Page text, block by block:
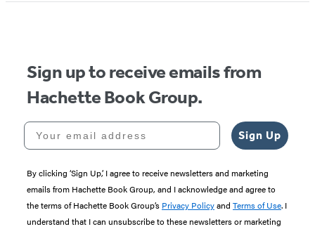
Sign up to receive emails from
Hachette Book Group.
Your email address
Sign Up
By clicking ‘Sign Up,’ I agree to receive newsletters and marketing
emails from Hachette Book Group, and I acknowledge and agree to
the terms of Hachette Book Group’s Privacy Policyand Terms of Use. I
understand that I can unsubscribe to these newsletters or marketing